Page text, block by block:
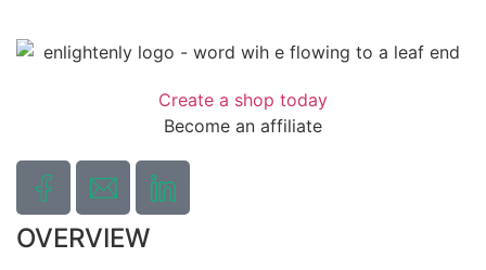
Create a shop today
Become an affiliate
OVERVIEW